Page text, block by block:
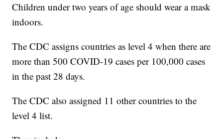
Children under two years of age should wear a mask
indoors.
The CDC assigns countries as level 4 when there are
more than 500 COVID-19 cases per 100,000 cases
in the past 28 days.
The CDC also assigned 11 other countries to the
level 4 list.